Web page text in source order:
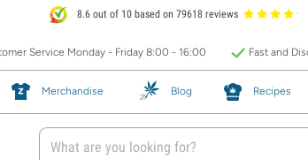
8.6 out of 10 based on 79618 reviews
Service Monday - Friday 8:00 - 16:00 Fast and
Merchandise Blog Recipes